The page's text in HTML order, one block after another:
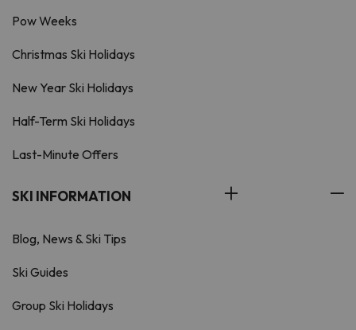
Pow Weeks
Christmas Ski Holidays
New Year Ski Holidays
Half-Term Ski Holidays
Last-Minute Offers
SKI INFORMATION
Blog, News & Ski Tips
Ski Guides
Group Ski Holidays